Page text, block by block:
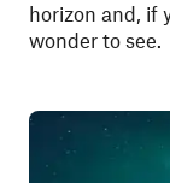
horizon and, if
wonder to see.